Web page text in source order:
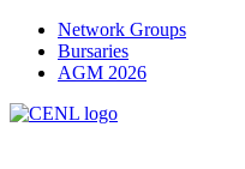
Network Groups
Bursaries
AGM 2026